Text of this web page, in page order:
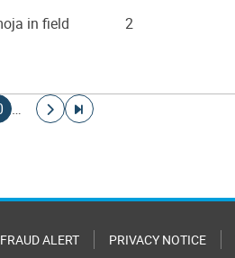
in field
2
…
Go to next page
Go to last page
FRAUD ALERT PRIVACY NOTICE